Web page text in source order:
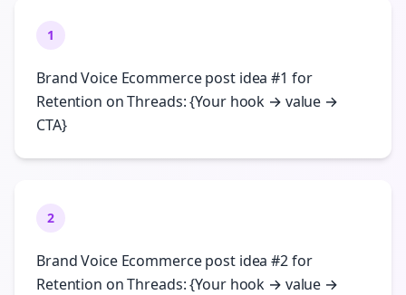
1
Brand Voice Ecommerce post idea #1 for
Retention on Threads: {Your hook → value →
CTA}
2
Brand Voice Ecommerce post idea #2 for
Retention on Threads: {Your hook → value →